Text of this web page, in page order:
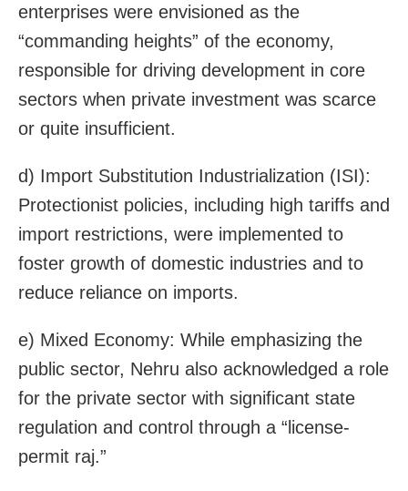
enterprises were envisioned as the
“commanding heights” of the economy,
responsible for driving development in core
sectors when private investment was scarce
or quite insufficient.
d) Import Substitution Industrialization (ISI):
Protectionist policies, including high tariffs and
import restrictions, were implemented to
foster growth of domestic industries and to
reduce reliance on imports.
e) Mixed Economy: While emphasizing the
public sector, Nehru also acknowledged a role
for the private sector with significant state
regulation and control through a “license-
permit raj.”